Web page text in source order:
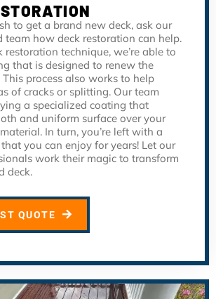
to get a brand new deck, ask our
team how deck restoration can help.
technique, we’re able to
that is designed to renew the
process also works to help
of cracks or splitting. Our team
a specialized coating that
and uniform surface over your
In turn, you’re left with a
you can enjoy for years! Let our
work their magic to transform
deck.
QUOTE